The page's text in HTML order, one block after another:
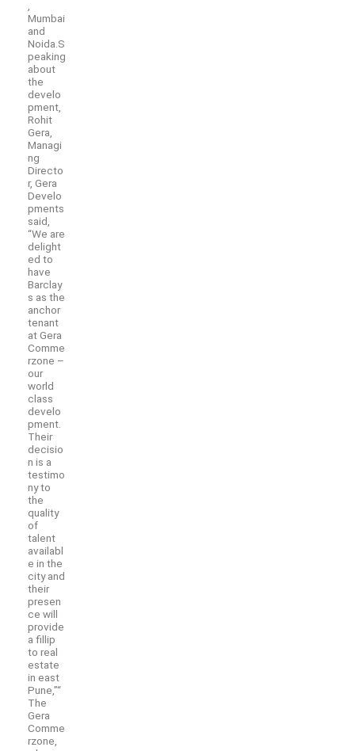
Mumbai
and
Noida.S
peaking
about
the
develo
pment,
Rohit
Gera,
Managi
ng
Directo
r, Gera
Develo
pments
said,
“We are
delight
ed to
have
Barclay
s as the
anchor
tenant
at Gera
Comme
rzone –
our
world
class
develo
pment.
Their
decisio
n is a
testimo
ny to
the
quality
of
talent
availabl
e in the
city and
their
presen
ce will
provide
a fillip
to real
estate
in east
Pune,”“
The
Gera
Comme
rzone,